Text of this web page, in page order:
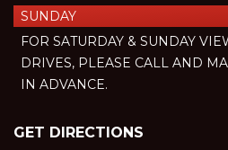
SUNDAY
FOR SATURDAY & SUNDAY
DRIVES, PLEASE CALL AND
IN ADVANCE.
GET DIRECTIONS